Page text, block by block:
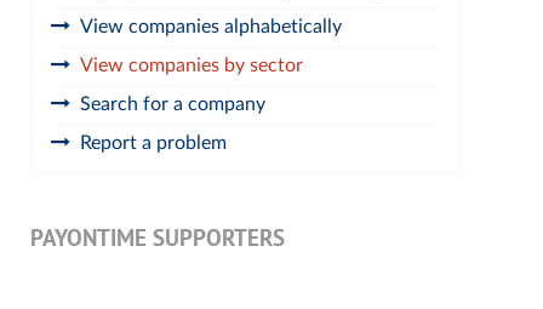
View companies alphabetically
View companies by sector
Search for a company
Report a problem
PAYONTIME SUPPORTERS